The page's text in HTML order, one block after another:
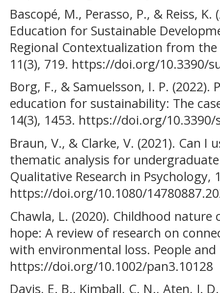
Bascopé, M., Perasso, P., & Reiss,
Education for Sustainable
Regional Contextualization from
11(3), 719. https://doi.org/10.3390/
Borg, F., & Samuelsson, I. P. (2022).
education for sustainability: The
14(3), 1453. https://doi.org/10.3390/
Braun, V., & Clarke, V. (2021). Can I
thematic analysis for
Qualitative Research in Psychology,
https://doi.org/10.1080/
Chawla, L. (2020). Childhood
hope: A review of research on
with environmental loss. People and
https://doi.org/10.1002/pan3.10128
Davis, E. B., Kimball, C. N., Aten, J.